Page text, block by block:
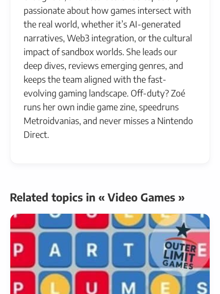
passionate about how games intersect with
the real world, whether it’s AI-generated
narratives, Web3 integration, or the cultural
impact of sandbox worlds. She leads our
deep dives, reviews emerging genres, and
keeps the team aligned with the fast-
evolving gaming landscape. Off-duty? Zoé
runs her own indie game zine, speedruns
Metroidvanias, and never misses a Nintendo
Direct.
Related topics in « Video Games »